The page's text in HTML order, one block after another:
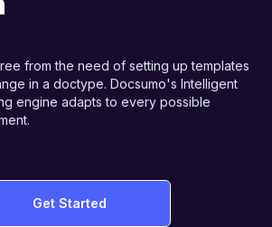
from the need of setting up templates
in a doctype. Docsumo's Intelligent
engine adapts to every possible
Get Started